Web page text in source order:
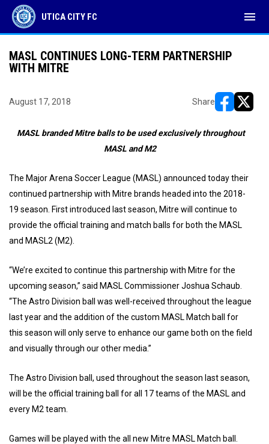
UTICA CITY FC menu
MASL CONTINUES LONG-TERM PARTNERSHIP
WITH MITRE
August 17, 2018 Share
MASL branded Mitre balls to be used exclusively throughout
MASL and M2
The Major Arena Soccer League (MASL) announced today their
continued partnership with Mitre brands headed into the 2018-
19 season. First introduced last season, Mitre will continue to
provide the official training and match balls for both the MASL
and MASL2 (M2).
“We’re excited to continue this partnership with Mitre for the
upcoming season,” said MASL Commissioner Joshua Schaub.
“The Astro Division ball was well-received throughout the league
last year and the addition of the custom MASL Match ball for
this season will only serve to enhance our game both on the field
and visually through our other media.”
The Astro Division ball, used throughout the season last season,
will be the official training ball for all 17 teams of the MASL and
every M2 team.
Games will be played with the all new Mitre MASL Match ball.